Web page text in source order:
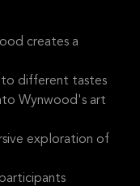
creates a
different tastes
Wynwood's art
exploration of